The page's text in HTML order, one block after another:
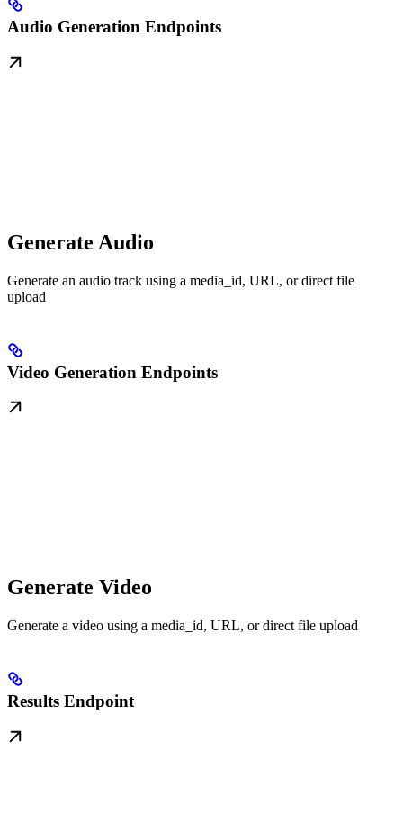
Audio Generation Endpoints
Generate Audio
Generate an audio track using a media_id, URL, or direct file
upload
Video Generation Endpoints
Generate Video
Generate a video using a media_id, URL, or direct file upload
Results Endpoint